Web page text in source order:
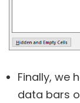
Finally, we
data bars